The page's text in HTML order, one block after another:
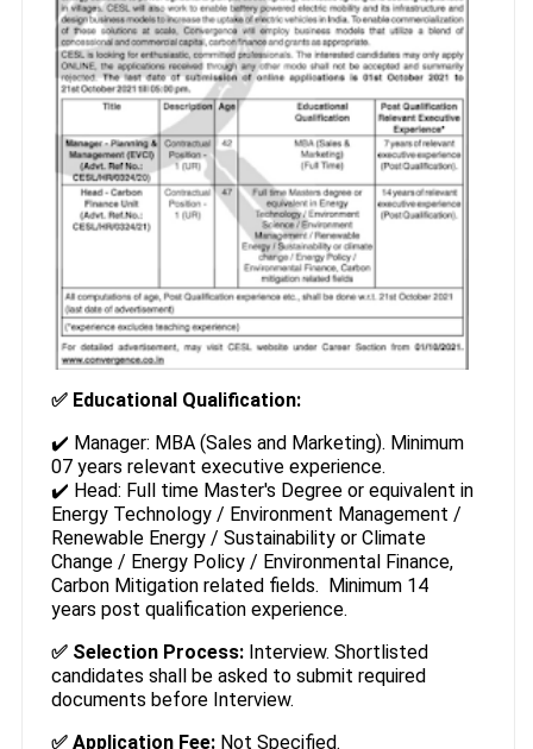
✅ Educational Qualification:
✔️ Manager: MBA (Sales and Marketing). Minimum
07 years relevant executive experience.
✔️ Head: Full time Master's Degree or equivalent in
Energy Technology / Environment Management /
Renewable Energy / Sustainability or Climate
Change / Energy Policy / Environmental Finance,
Carbon Mitigation related fields. Minimum 14
years post qualification experience.
✅ Selection Process: Interview. Shortlisted
candidates shall be asked to submit required
documents before Interview.
✅ Application Fee: Not Specified.